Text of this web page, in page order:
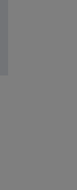
tab
new tab
a new tab
in a new